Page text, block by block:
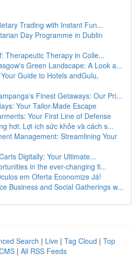
Trading with Instant Fun...
Day Programme in Dublin
Therapeutic Therapy in Colle...
Green Landscape: A Look a...
Guide to Hotels andGulu,
Finest Getaways: Our Pri...
Your Tailor-Made Escape
Your First Line of Defense
hơi: Lợi ích sức khỏe và cách s...
Management: Streamlining Your
Digitally: Your Ultimate...
in the ever-changing fi...
em Oferta Economize Já!
Business and Social Gatherings w...
Search | Live | Tag Cloud | Top
| All RSS Feeds